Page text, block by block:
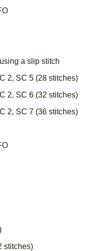
a slip stitch
2, SC 5 (28 stitches)
2, SC 6 (32 stitches)
2, SC 7 (36 stitches)
stitches)